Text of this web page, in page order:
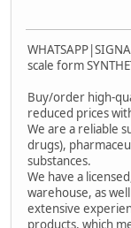
scale form
Buy/order high-
reduced prices
We are a reliable
drugs),
substances.
We have a
warehouse, as
extensive
products, which